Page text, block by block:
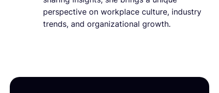
perspective on workplace culture, industry
trends, and organizational growth.